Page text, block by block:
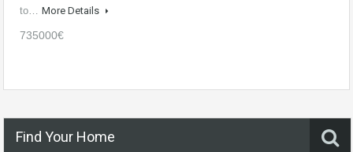
to… More Details
735000€
Find Your Home